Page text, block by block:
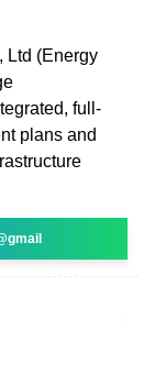
Ltd (Energy
full-
plans and